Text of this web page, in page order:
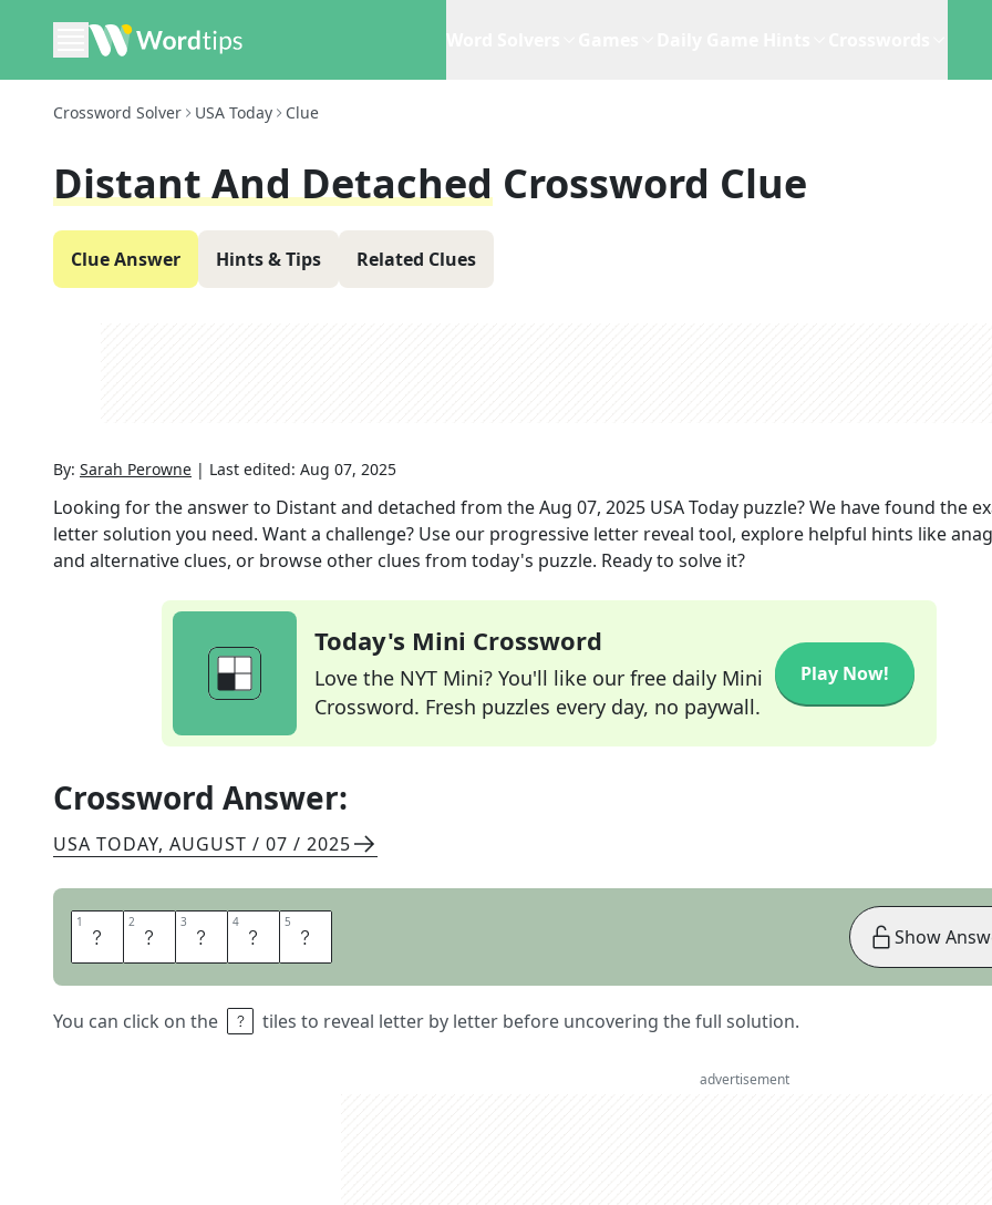
Crossword Solver USA Today Clue
Distant And Detached Crossword Clue
Clue Answer Hints & Tips Related Clues
By: Sarah Perowne | Last edited: Aug 07, 2025
Looking for the answer to Distant and detached from theAug 07, 2025 USA Today puzzle? We have found the
letter solution you need. Want a challenge? Use our progressive letter reveal tool, explore helpful hints like
and alternative clues, or browse other clues from today's puzzle. Ready to solve it?
Today's Mini Crossword
Love the NYT Mini? You'll like our free daily Mini
Crossword. Fresh puzzles every day, no paywall.
Play Now!
Crossword Answer:
USA TODAY, AUGUST / 07 / 2025
1 A 2 L 3 O 4 O 5 F
You can click on the tiles to reveal letter by letter before uncovering the full solution.
Show
advertisement